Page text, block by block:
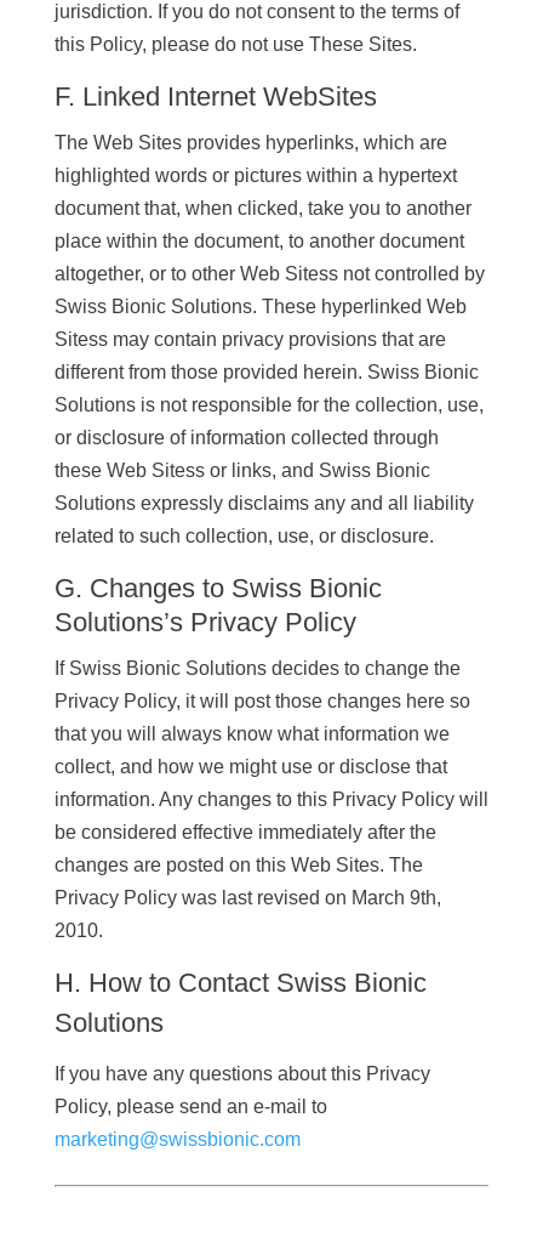
jurisdiction. If you do not consent to the terms of
this Policy, please do not use These Sites.
F. Linked Internet WebSites
The Web Sites provides hyperlinks, which are
highlighted words or pictures within a hypertext
document that, when clicked, take you to another
place within the document, to another document
altogether, or to other Web Sitess not controlled by
Swiss Bionic Solutions. These hyperlinked Web
Sitess may contain privacy provisions that are
different from those provided herein. Swiss Bionic
Solutions is not responsible for the collection, use,
or disclosure of information collected through
these Web Sitess or links, and Swiss Bionic
Solutions expressly disclaims any and all liability
related to such collection, use, or disclosure.
G. Changes to Swiss Bionic
Solutions’s Privacy Policy
If Swiss Bionic Solutions decides to change the
Privacy Policy, it will post those changes here so
that you will always know what information we
collect, and how we might use or disclose that
information. Any changes to this Privacy Policy will
be considered effective immediately after the
changes are posted on this Web Sites. The
Privacy Policy was last revised on March 9th,
2010.
H. How to Contact Swiss Bionic
Solutions
If you have any questions about this Privacy
Policy, please send an e-mail to
marketing@swissbionic.com